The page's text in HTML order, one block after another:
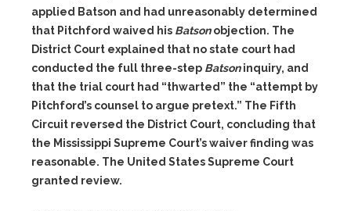
applied Batson and had unreasonably determined
that Pitchford waived his Batson objection. The
District Court explained that no state court had
conducted the full three-step Batson inquiry, and
that the trial court had “thwarted” the “attempt by
Pitchford’s counsel to argue pretext.” The Fifth
Circuit reversed the District Court, concluding that
the Mississippi Supreme Court’swaiver finding was
reasonable. The United States Supreme Court
granted review.